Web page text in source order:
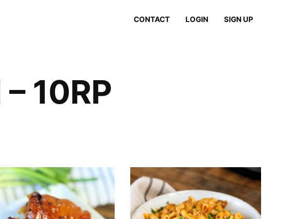
CONTACT LOGIN SIGN UP
10RP